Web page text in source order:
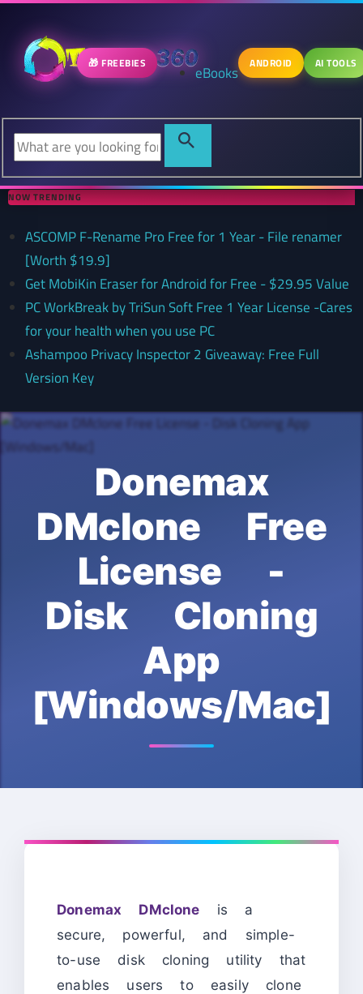
🎁 FREEBIES eBooks ANDROID AI TOOLS
NOW TRENDING
ASCOMP F-Rename Pro Free for 1 Year - File renamer
[Worth $19.9]
Get MobiKin Eraser for Android for Free - $29.95 Value
PC WorkBreak by TriSun Soft Free 1 Year License -Cares
for your health when you use PC
Ashampoo Privacy Inspector 2 Giveaway: Free Full
Version Key
Donemax
DMclone Free
License -
Disk Cloning
App
[Windows/Mac]
Donemax DMclone is a
secure, powerful, and simple-
to-use disk cloning utility that
enables users to easily clone